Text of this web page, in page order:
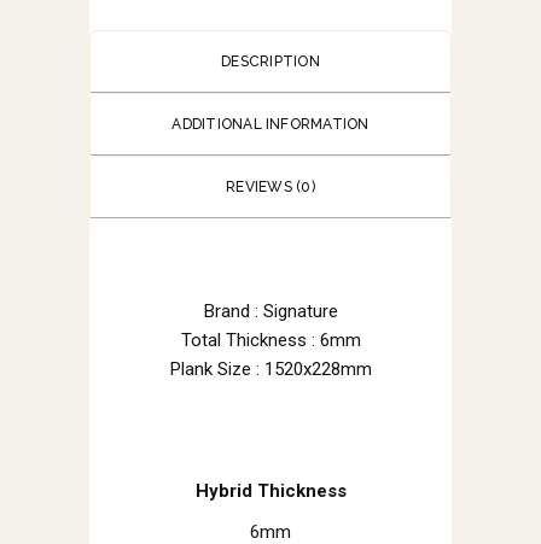
DESCRIPTION
ADDITIONAL INFORMATION
REVIEWS (0)
Brand : Signature
Total Thickness : 6mm
Plank Size : 1520x228mm
Hybrid Thickness
6mm